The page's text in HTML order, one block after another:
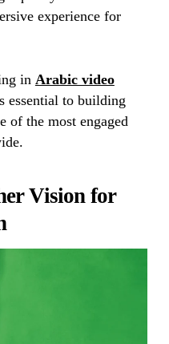
experience for
in Arabic video
essential to building
of the most engaged
Vision for